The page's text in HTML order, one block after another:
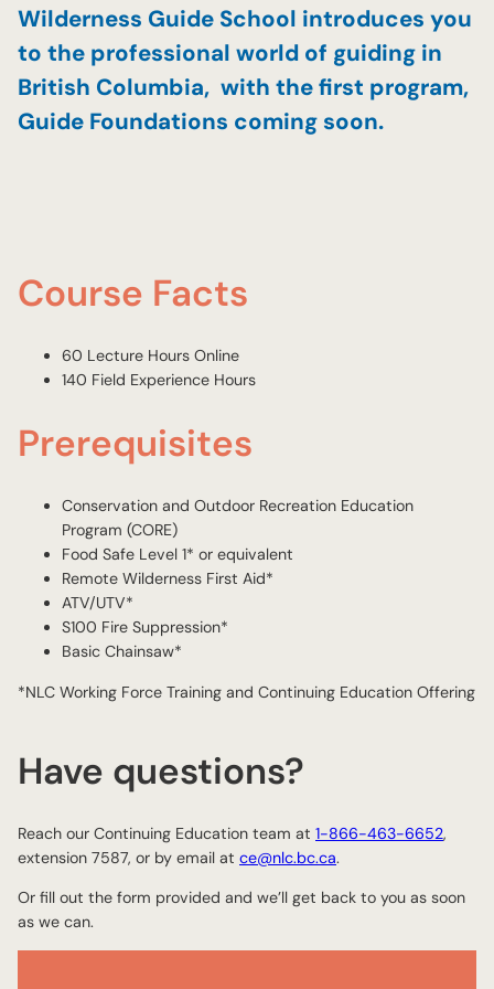
Wilderness Guide School introduces you
to the professional world of guiding in
British Columbia, with the first program,
Guide Foundations coming soon.
Course Facts
60 Lecture Hours Online
140 Field Experience Hours
Prerequisites
Conservation and Outdoor Recreation Education
Program (CORE)
Food Safe Level 1* or equivalent
Remote Wilderness First Aid*
ATV/UTV*
S100 Fire Suppression*
Basic Chainsaw*
*NLC Working Force Training and Continuing Education Offering
Have questions?
Reach our Continuing Education team at 1-866-463-6652,
extension 7587, or by email at ce@nlc.bc.ca.
Or fill out the form provided and we’ll get back to you as soon
as we can.